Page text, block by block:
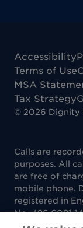
Accessibility
Terms of Use
MSA
Tax Strategy
© 2026 Dignity
Calls are
purposes. All
are free of
mobile phone.
registered in
No. 486 6081
Court, King